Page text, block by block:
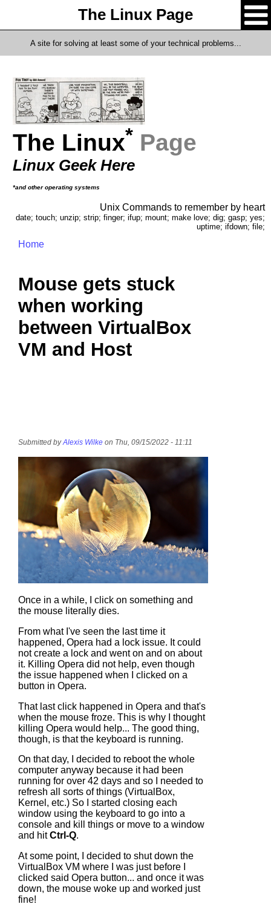
The Linux Page
A site for solving at least some of your technical problems...
The Linux* Page
Linux Geek Here
*and other operating systems
Unix Commands to remember by heart
date; touch; unzip; strip; finger; ifup; mount; make love; dig; gasp; yes;
uptime; ifdown; file;
Home
Mouse gets stuck
when working
between VirtualBox
VM and Host
Submitted byAlexis Wilke on Thu, 09/15/2022 - 11:11
Once in a while, I click on something and
the mouse literally dies.
From what I've seen the last time it
happened, Opera had a lock issue. It could
not create a lock and went on and on about
it. Killing Opera did not help, even though
the issue happened when I clicked on a
button in Opera.
That last click happened in Opera and that's
when the mouse froze. This is why I thought
killing Opera would help... The good thing,
though, is that the keyboard is running.
On that day, I decided to reboot the whole
computer anyway because it had been
running for over 42 days and so I needed to
refresh all sorts of things (VirtualBox,
Kernel, etc.) So I started closing each
window using the keyboard to go into a
console and kill things or move to a window
and hitCtrl-Q.
At some point, I decided to shut down the
VirtualBox VM where I was just before I
clicked said Opera button... and once it was
down, the mouse woke up and worked just
fine!